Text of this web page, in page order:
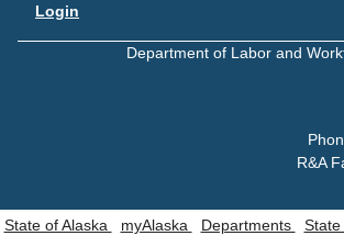
Seafood Harvesting Employment
Workplace Fatalities
CONTACT
Login
Department of Labor and
R&A
State of Alaska myAlaska Departments